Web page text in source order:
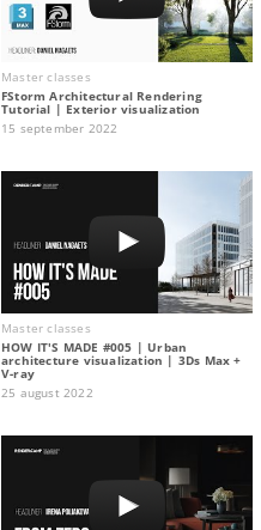
Master classes
FStorm Architectural Rendering
Tutorial | Exterior visualization
15 september 2022
Master classes
HOW IT'S MADE #005 | Urban
architecture visualization | 3Ds Max +
V-ray
25 august 2022